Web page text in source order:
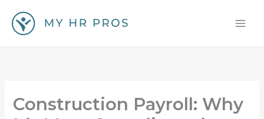
content
Construction Payroll: Why